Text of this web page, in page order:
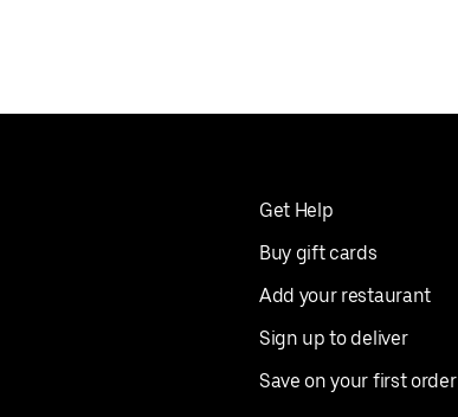
Get Help
Buy gift cards
Add your restaurant
Sign up to deliver
Save on your first order